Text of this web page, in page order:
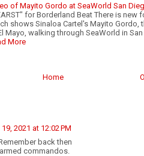
of Mayito Gordo at SeaWorld San
for Borderland Beat There is new
shows Sinaloa Cartel's Mayito Gordo,
Mayo, walking through SeaWorld in San
More
Home
2021 at 12:02 PM
back then
commandos.